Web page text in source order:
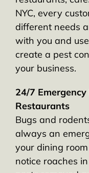
NYC, every
different needs
with you and
create a pest
your business.
24/7
Restaurants
Bugs and
always an
your dining
notice roaches